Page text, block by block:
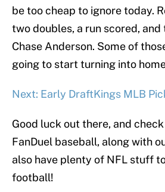
be too cheap to ignore today.
two doubles, a run scored,
Chase Anderson. Some of
going to start turning into
Next: Early DraftKings MLB
Good luck out there, and
FanDuel baseball, along with
also have plenty of NFL stuff
football!